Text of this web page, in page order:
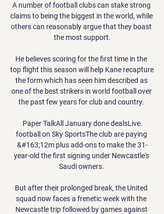
A number of football clubs can stake strong
claims to being the biggest in the world, while
others can reasonably argue that they boast
the most support.
He believes scoring for the first time in the
top flight this season will help Kane recapture
the form which has seen him described as
one of the best strikers in world football over
the past few years for club and country.
Paper TalkAll January done dealsLive
football on Sky SportsThe club are paying
&#163;12m plus add-ons to make the 31-
year-old the first signing under Newcastle's
Saudi owners.
But after their prolonged break, the United
squad now faces a frenetic week with the
Newcastle trip followed by games against